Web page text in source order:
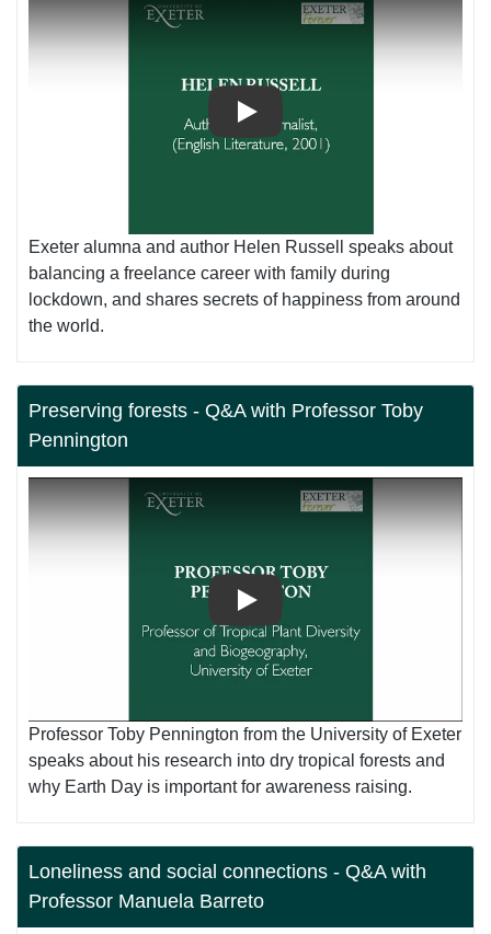
Exeter alumna and author Helen Russell speaks about
balancing a freelance career with family during
lockdown, and shares secrets of happiness from around
the world.
Preserving forests - Q&A with Professor Toby
Pennington
Play
Professor Toby Pennington from the University of Exeter
speaks about his research into dry tropical forests and
why Earth Day is important for awareness raising.
Loneliness and social connections - Q&A with
Professor Manuela Barreto